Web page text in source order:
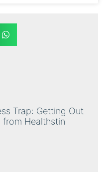
Trap: Getting Out
from Healthstin